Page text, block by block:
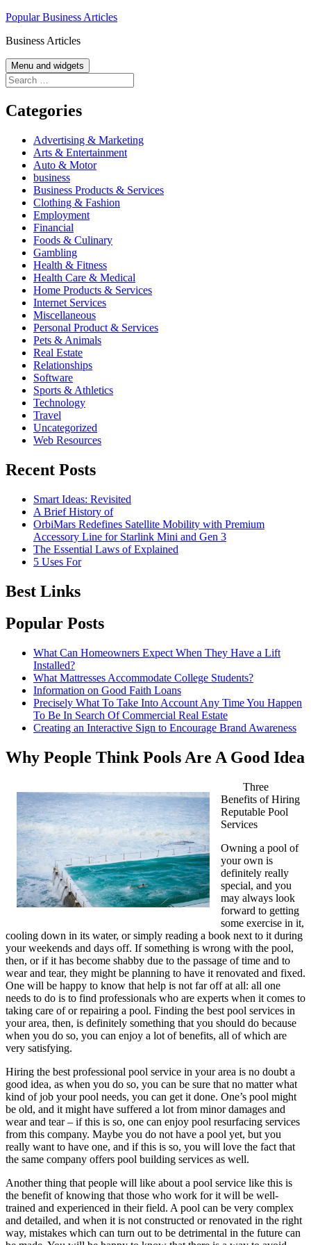
Skip
content
Popular Business Articles
Business Articles
Menu and widgets
Search
for:
Categories
Advertising & Marketing
Arts & Entertainment
Auto & Motor
business
Business Products & Services
Clothing & Fashion
Employment
Financial
Foods & Culinary
Gambling
Health & Fitness
Health Care & Medical
Home Products & Services
Internet Services
Miscellaneous
Personal Product & Services
Pets & Animals
Real Estate
Relationships
Software
Sports & Athletics
Technology
Travel
Uncategorized
Web Resources
Recent Posts
Smart Ideas: Revisited
A Brief History of
OrbiMars Redefines Satellite Mobility with Premium
Accessory Line for Starlink Mini and Gen 3
The Essential Laws of Explained
5 Uses For
Best Links
Popular Posts
What Can Homeowners Expect When They Have a Lift
Installed?
What Mattresses Accommodate College Students?
Information on Good Faith Loans
Precisely What To Take Into Account Any Time You Happen
To Be In Search Of Commercial Real Estate
Creating an Interactive Sign to Encourage Brand Awareness
Why People Think Pools Are A Good Idea
Three
Benefits of Hiring
Reputable Pool
Services
Owning a pool of
your own is
definitely really
special, and you
may always look
forward to getting
some exercise in it,
cooling down in its water, or simply reading a book next to it during
your weekends and days off. If something is wrong with the pool,
then, or if it has become shabby due to the passage of time and to
wear and tear, they might be planning to have it renovated and fixed.
One will be happy to know that help is not far off at all: all one
needs to do is to find professionals who are experts when it comes to
taking care of or repairing a pool. Finding the best pool services in
your area, then, is definitely something that you should do because
when you do so, you can enjoy a lot of benefits, all of which are
very satisfying.
Hiring the best professional pool service in your area is no doubt a
good idea, as when you do so, you can be sure that no matter what
kind of job your pool needs, you can get it done. One’s pool might
be old, and it might have suffered a lot from minor damages and
wear and tear – if this is so, one can enjoy pool resurfacing services
from this company. Maybe you do not have a pool yet, but you
really want to have one, and if this is so, you will love the fact that
the same company offers pool building services as well.
Another thing that people will like about a pool service like this is
the benefit of knowing that those who work for it will be well-
trained and experienced in their field. A pool can be very complex
and detailed, and when it is not constructed or renovated in the right
way, mistakes which can turn out to be detrimental in the future can